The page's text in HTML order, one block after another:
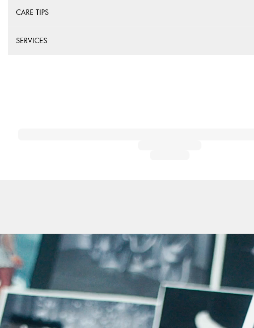
CARE TIPS
SERVICES